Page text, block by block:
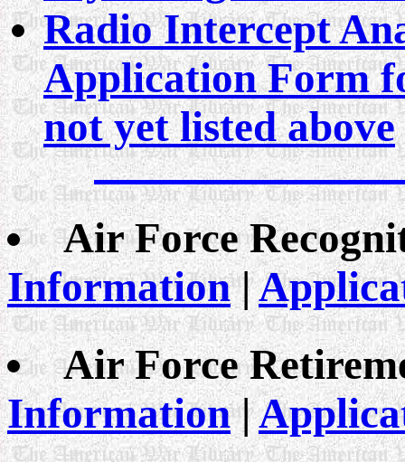
Radio Intercept
Application Form
not yet listed above
Air Force
Information|
Air Force
Information|